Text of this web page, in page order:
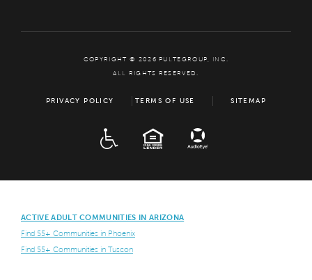
COPYRIGHT © 2026 PULTEGROUP, INC.
ALL RIGHTS RESERVED.
PRIVACY POLICY TERMS OF USE SITEMAP
EQUAL HOUSING
ACTIVE ADULT COMMUNITIES IN ARIZONA
Find 55+ Communities in Phoenix
Find 55+ Communities in Tuscon